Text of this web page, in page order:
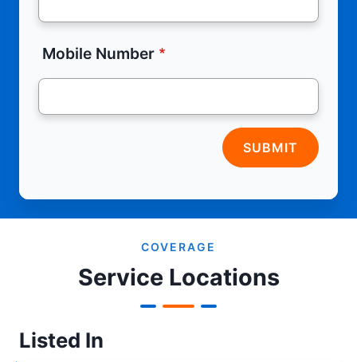
Mobile Number
SUBMIT
COVERAGE
Service Locations
Listed In